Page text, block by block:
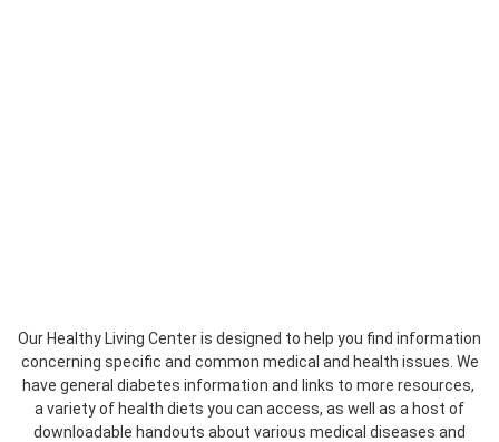
Our Healthy Living Center is designed to help you find information
concerning specific and common medical and health issues. We
have general diabetes information and links to more resources,
a variety of health diets you can access, as well as a host of
downloadable handouts about various medical diseases and